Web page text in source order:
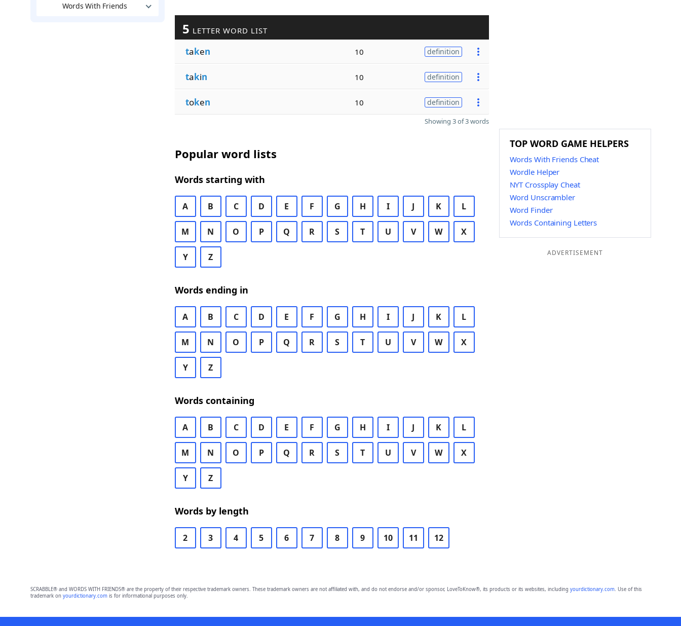
Words With Friends
5 LETTER WORD LIST
taken 10 definition
takin 10 definition
token 10 definition
Showing 3 of 3 words
Popular word lists
Words starting with
A B C D E F G H I J K L
M N O P Q R S T U V W X
Y Z
Words ending in
A B C D E F G H I J K L
M N O P Q R S T U V W X
Y Z
Words containing
A B C D E F G H I J K L
M N O P Q R S T U V W X
Y Z
Words by length
2 3 4 5 6 7 8 9 10 11 12
TOP WORD GAME HELPERS
Words With Friends Cheat
Wordle Helper
NYT Crossplay Cheat
Word Unscrambler
Word Finder
Words Containing Letters
ADVERTISEMENT
SCRABBLE® and WORDS WITH FRIENDS® are the property of their respective trademark owners. These trademark owners are not affiliated with, and do not endorse and/or sponsor, LoveToKnow®, its products or its websites, including yourdictionary.com. Use of this
trademark on yourdictionary.comis for informational purposes only.